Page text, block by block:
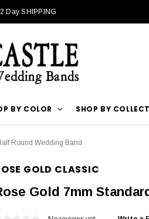
Day SHIPPING
BY COLOR SHOP BY
Round Wedding Band
GOLD CLASSIC
Gold 7mm